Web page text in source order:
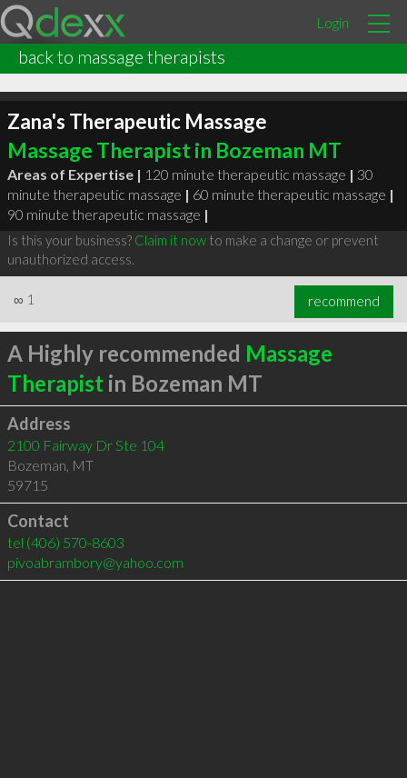
Login
back to massage therapists
Zana's Therapeutic Massage
Massage Therapist in Bozeman MT
Areas of Expertise | 120 minute therapeutic massage | 30
minute therapeutic massage | 60 minute therapeutic massage |
90 minute therapeutic massage |
Is this your business? Claim it nowto make a change or prevent
unauthorized access.
∞ 1 recommend
A Highly recommended Massage
Therapist in Bozeman MT
Address
2100 Fairway Dr Ste 104
Bozeman, MT
59715
Contact
tel (406) 570-8603
pivoabrambory@yahoo.com